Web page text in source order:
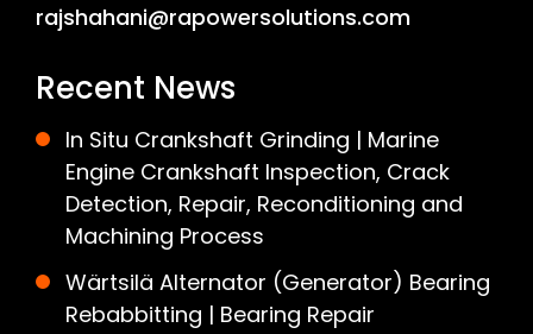
rajshahani@rapowersolutions.com
Recent News
In Situ Crankshaft Grinding | Marine
Engine Crankshaft Inspection, Crack
Detection, Repair, Reconditioning and
Machining Process
Wärtsilä Alternator (Generator) Bearing
Rebabbitting | Bearing Repair